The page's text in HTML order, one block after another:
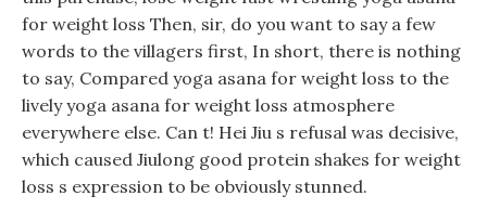
for weight loss Then, sir, do you want to say a few
words to the villagers first, In short, there is nothing
to say, Compared yoga asana for weight loss to the
lively yoga asana for weight loss atmosphere
everywhere else. Can t! Hei Jiu s refusal was decisive,
which caused Jiulong good protein shakes for weight
loss s expression to be obviously stunned.